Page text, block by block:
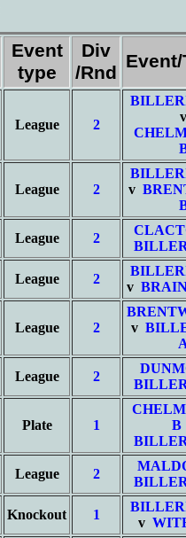
Event
type
Div
/Rnd
League 2
v
League 2
v
League 2
League 2
v
League 2
v
League 2
Plate 1
B
League 2
Knockout 1
v